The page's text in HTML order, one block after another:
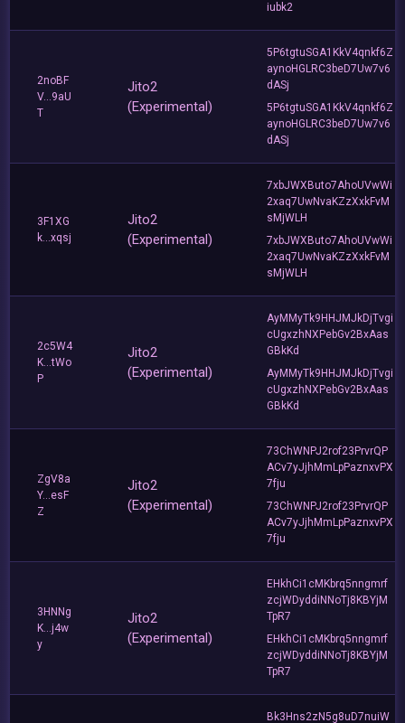
iubk2
2noBF
V...9aU
T
Jito2
(Experimental)
5P6tgtuSGA1KkV4qnkf6Z
aynoHGLRC3beD7Uw7v6
dASj
5P6tgtuSGA1KkV4qnkf6Z
aynoHGLRC3beD7Uw7v6
dASj
3F1XG
k...xqsj
Jito2
(Experimental)
7xbJWXButo7AhoUVwWi
2xaq7UwNvaKZzXxkFvM
sMjWLH
7xbJWXButo7AhoUVwWi
2xaq7UwNvaKZzXxkFvM
sMjWLH
2c5W4
K...tWo
P
Jito2
(Experimental)
AyMMyTk9HHJMJkDjTvgi
cUgxzhNXPebGv2BxAas
GBkKd
AyMMyTk9HHJMJkDjTvgi
cUgxzhNXPebGv2BxAas
GBkKd
ZgV8a
Y...esF
Z
Jito2
(Experimental)
73ChWNPJ2rof23PrvrQP
ACv7yJjhMmLpPaznxvPX
7fju
73ChWNPJ2rof23PrvrQP
ACv7yJjhMmLpPaznxvPX
7fju
3HNNg
K...j4w
y
Jito2
(Experimental)
EHkhCi1cMKbrq5nngmrf
zcjWDyddiNNoTj8KBYjM
TpR7
EHkhCi1cMKbrq5nngmrf
zcjWDyddiNNoTj8KBYjM
TpR7
Bk3Hns2zN5g8uD7nuiW